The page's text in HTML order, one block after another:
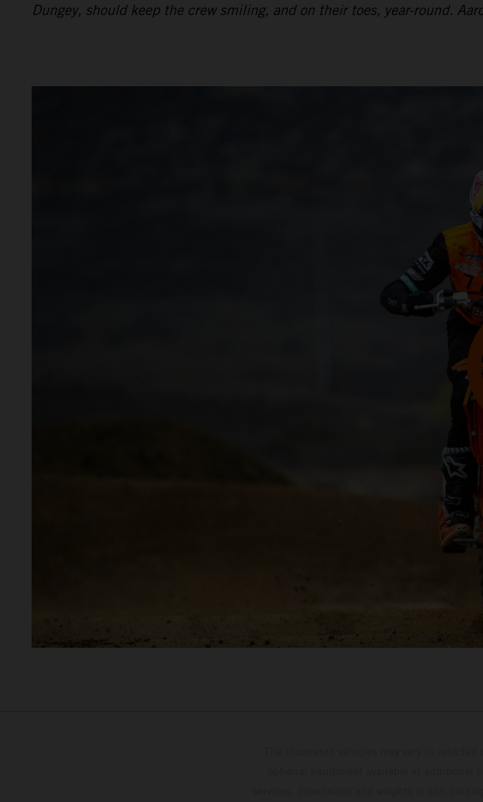
Dungey, should keep the crew smiling, and on their toes, year-round.